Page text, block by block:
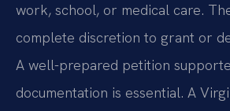
work, school, or medical care.
complete discretion to grant or
A well-prepared petition
documentation is essential. A